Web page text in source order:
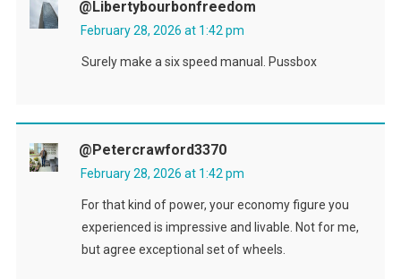
@libertybourbonfreedom
February 28, 2026 at 1:42 pm
Surely make a six speed manual. Pussbox
@petercrawford3370
February 28, 2026 at 1:42 pm
For that kind of power, your economy figure you
experienced is impressive and livable. Not for me,
but agree exceptional set of wheels.